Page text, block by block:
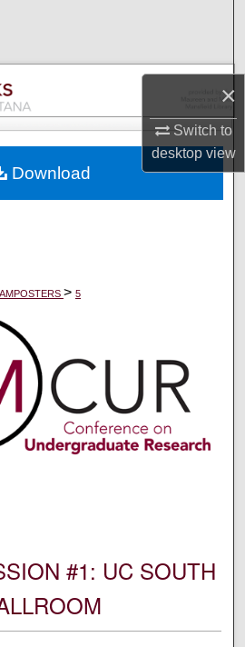
×
Switch to
desktopview
Collections
Account
Network™
AMPOSTERS > 5
#1: UC SOUTH
Download